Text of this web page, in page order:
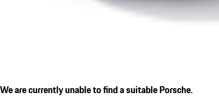
We are currently unable to find a suitable Porsche.